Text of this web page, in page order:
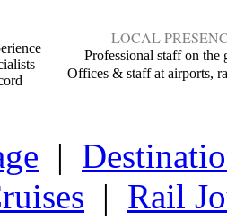
d
LOCAL
Professional staff on the
Offices & staff at airports,
|
| Rail